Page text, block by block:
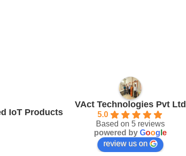
IoT Products
VAct Technologies Pvt Ltd
5.0
Based on 5 reviews
powered by Goog e
review us on